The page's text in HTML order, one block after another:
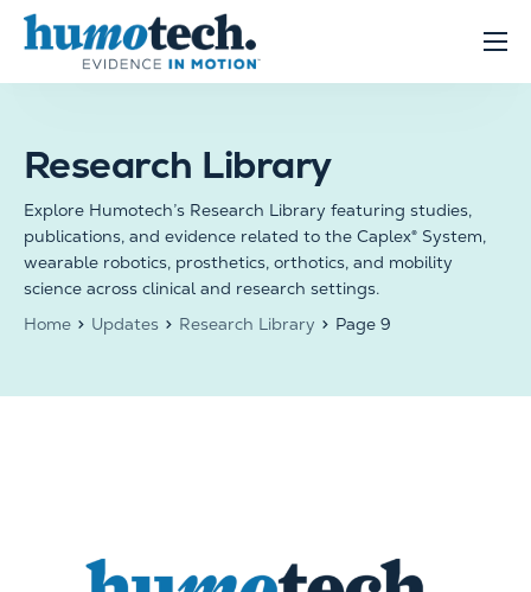
content
Clinical Solutions
R&D Solutions
About
Research Library
Explore Humotech’s Research Library featuring studies,
publications, and evidence related to the Caplex® System,
wearable robotics, prosthetics, orthotics, and mobility
science across clinical and research settings.
Home
Updates Research Library Page 9